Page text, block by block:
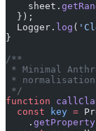
    sheet.
  });
  Logger.
log (
}
/**
* Minimal
*
*/
function
  const
key =
    .
getProperty